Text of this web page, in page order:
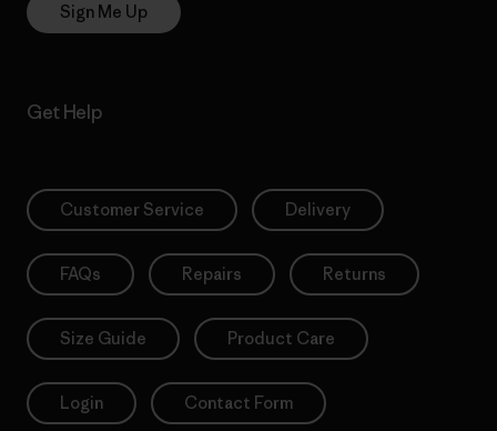
Sign Me Up
Get Help
Customer Service Delivery
FAQs Repairs Returns
Size Guide Product Care
Login Contact Form